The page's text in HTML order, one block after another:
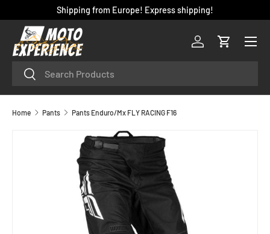
SKIP TO CONTENT
Shipping from Europe! Express shipping!
SearchSearch
Log inCart
Menu
Home Pants Pants Enduro/Mx FLY RACING F16
SKIP TO PRODUCT INFORMATION